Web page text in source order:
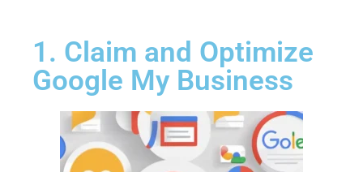
1. Claim and Optimize
Google My Business